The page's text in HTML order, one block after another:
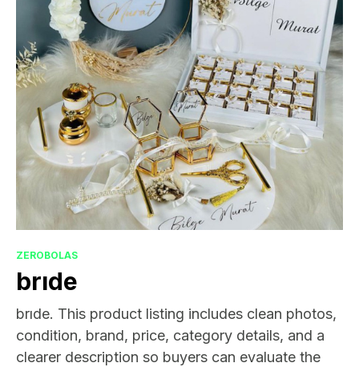
ZEROBOLAS
brıde
brıde. This product listing includes clean photos,
condition, brand, price, category details, and a
clearer description so buyers can evaluate the